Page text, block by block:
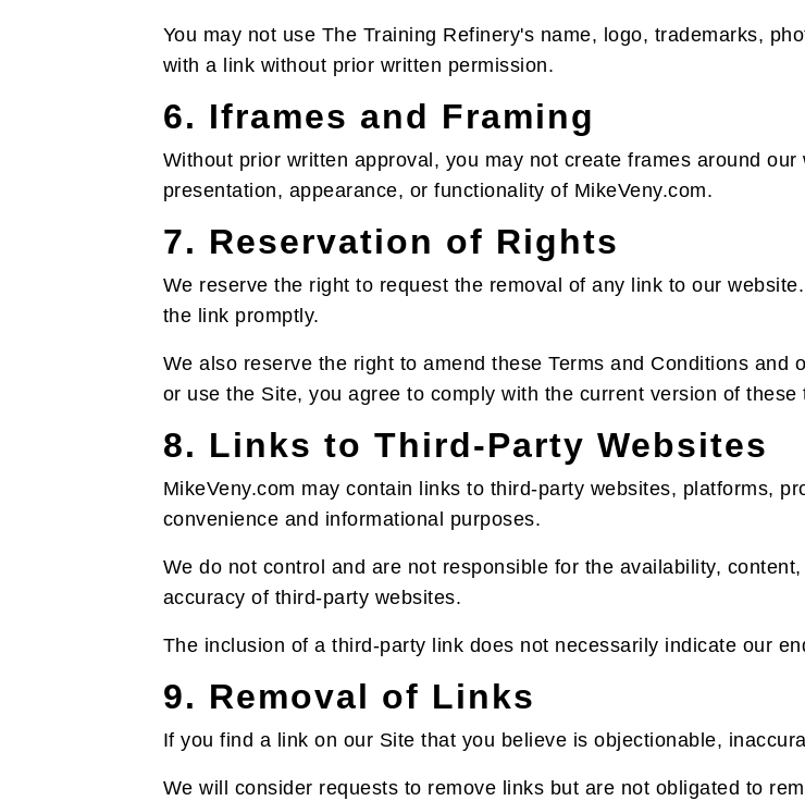
You may not use The Training Refinery's name, logo, trademarks,
with a link without prior written permission.
6. Iframes and Framing
Without prior written approval, you may not create frames around
presentation, appearance, or functionality of MikeVeny.com.
7. Reservation of Rights
We reserve the right to request the removal of any link to our
the link promptly.
We also reserve the right to amend these Terms and Conditions
or use the Site, you agree to comply with the current version of these
8. Links to Third-Party Websites
MikeVeny.com may contain links to third-party websites, platforms,
convenience and informational purposes.
We do not control and are not responsible for the availability,
accuracy of third-party websites.
The inclusion of a third-party link does not necessarily indicate our
9. Removal of Links
If you find a link on our Site that you believe is objectionable,
We will consider requests to remove links but are not obligated to